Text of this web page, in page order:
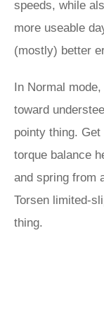
speeds, while
more useable
(mostly) better
In Normal
toward
pointy thing.
torque balance
and spring from
Torsen limited-
thing.